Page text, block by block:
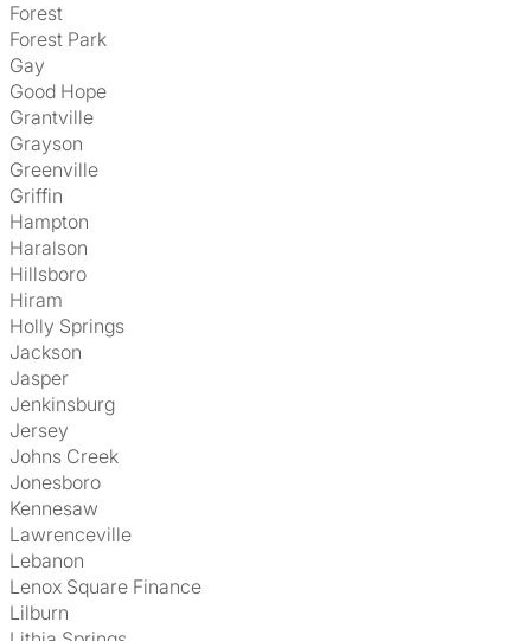
Forest
Forest Park
Gay
Good Hope
Grantville
Grayson
Greenville
Griffin
Hampton
Haralson
Hillsboro
Hiram
Holly Springs
Jackson
Jasper
Jenkinsburg
Jersey
Johns Creek
Jonesboro
Kennesaw
Lawrenceville
Lebanon
Lenox Square Finance
Lilburn